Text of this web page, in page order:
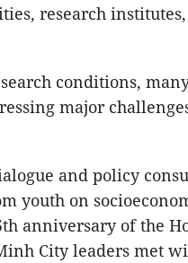
research
conditions,
major
and policy
youth on
anniversary of the
City leaders met